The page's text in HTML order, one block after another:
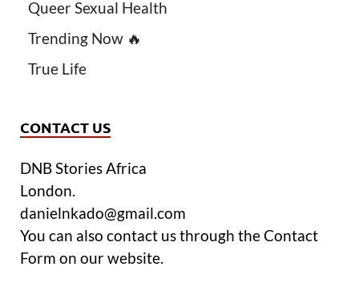
Queer Sexual Health
Trending Now 🔥
True Life
CONTACT US
DNB Stories Africa
London.
danielnkado@gmail.com
You can also contact us through the Contact
Form on our website.